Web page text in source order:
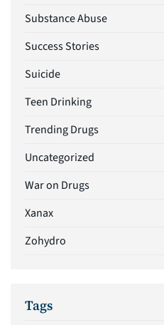
Substance Abuse
Success Stories
Suicide
Teen Drinking
Trending Drugs
Uncategorized
War on Drugs
Xanax
Zohydro
Tags